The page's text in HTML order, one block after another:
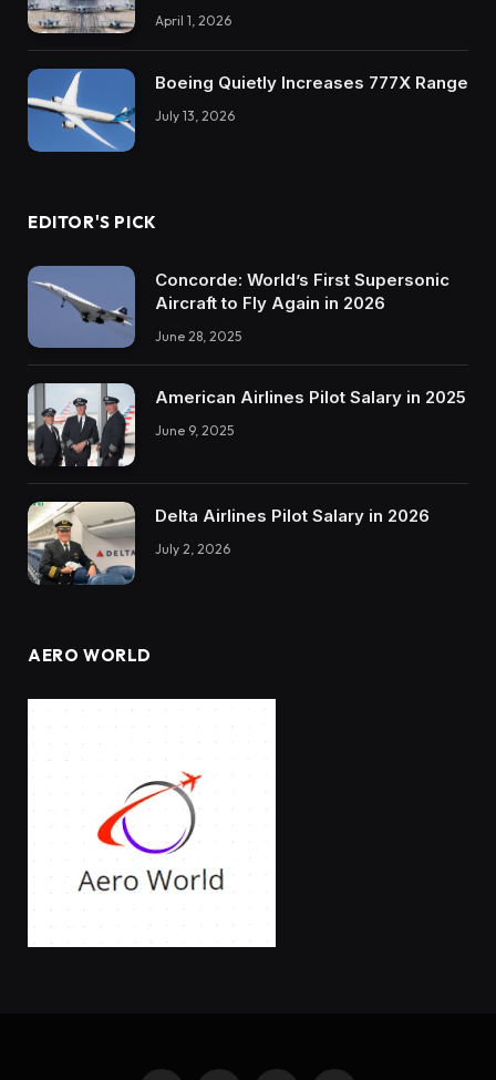
April 1, 2026
Boeing Quietly Increases 777X Range
July 13, 2026
EDITOR'S PICK
Concorde: World’s First Supersonic
Aircraft to Fly Again in 2026
June 28, 2025
American Airlines Pilot Salary in 2025
June 9, 2025
Delta Airlines Pilot Salary in 2026
July 2, 2026
AERO WORLD